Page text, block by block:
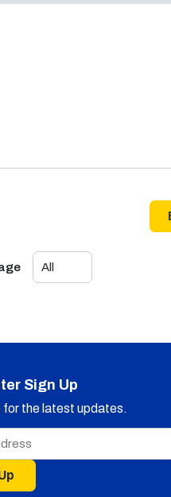
Sign Up
for the latest updates.